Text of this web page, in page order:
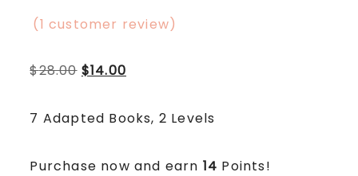
out
on
(1 customer review)
$28.00 $14.00
7 Adapted Books, 2 Levels
Purchase now and earn 14 Points!